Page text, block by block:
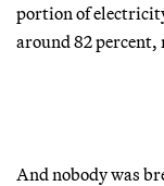
portion of
around 82 percent,
And nobody was